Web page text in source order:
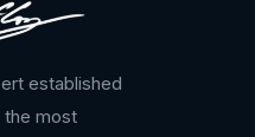
established
the most